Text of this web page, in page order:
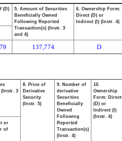
(D)
5. Amount of Securities
Beneficially Owned
Following Reported
Transaction(s) (Instr. 3
and 4)
6. Ownership Form:
Direct (D) or
Indirect (I) (Instr. 4)
137,774 D
3
8. Price of
Derivative
Security
(Instr. 5)
9. Number of
derivative
Securities
Beneficially
Owned
Following
Reported
Transaction(s)
(Instr. 4)
10.
Ownership
Form: Direct
(D) or
Indirect (I)
(Instr. 4)
or
of